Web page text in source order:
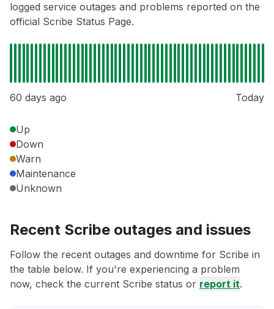
logged service outages and problems reported on the
official Scribe Status Page.
60 days ago Today
Up
Down
Warn
Maintenance
Unknown
Recent Scribe outages and issues
Follow the recent outages and downtime for Scribe in
the table below. If you're experiencing a problem
now, check the current Scribe status or report it.